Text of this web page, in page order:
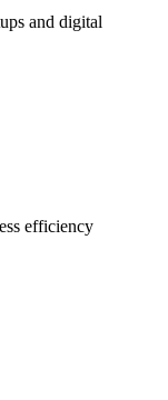
and digital
efficiency